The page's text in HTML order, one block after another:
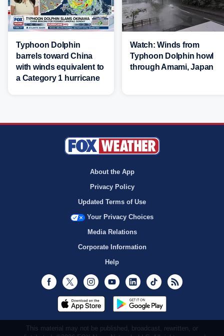
Typhoon Dolphin
barrels toward China
with winds equivalent to
a Category 1 hurricane
Watch: Winds from
Typhoon Dolphin howl
through Amami, Japan
About the App
Privacy Policy
Updated Terms of Use
Your Privacy Choices
Media Relations
Corporate Information
Help
Facebook
Twitter InstagramYoutubeLinkedInTikTok
This material may not be published, broadcast, rewritten, or